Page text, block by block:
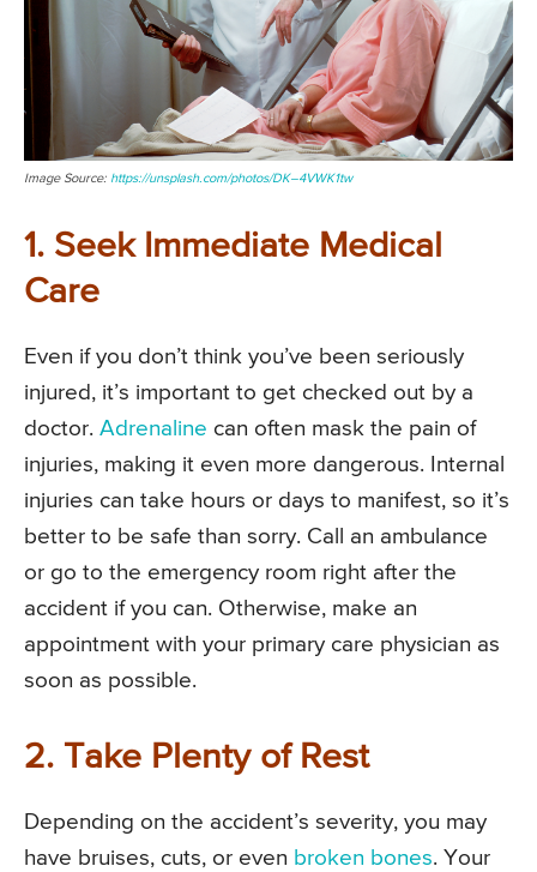
Image Source: https://unsplash.com/photos/DK–4VWK1tw
1. Seek Immediate Medical
Care
Even if you don’t think you’ve been seriously
injured, it’s important to get checked out by a
doctor. Adrenaline can often mask the pain of
injuries, making it even more dangerous. Internal
injuries can take hours or days to manifest, so it’s
better to be safe than sorry. Call an ambulance
or go to the emergency room right after the
accident if you can. Otherwise, make an
appointment with your primary care physician as
soon as possible.
2. Take Plenty of Rest
Depending on the accident’s severity, you may
have bruises, cuts, or even broken bones. Your